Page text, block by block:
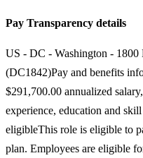
Pay Transparency details
US - DC - Washington -
(DC1842)Pay and benefits
$291,700.00 annualized
experience, education and
eligibleThis role is eligible to
plan. Employees are eligible